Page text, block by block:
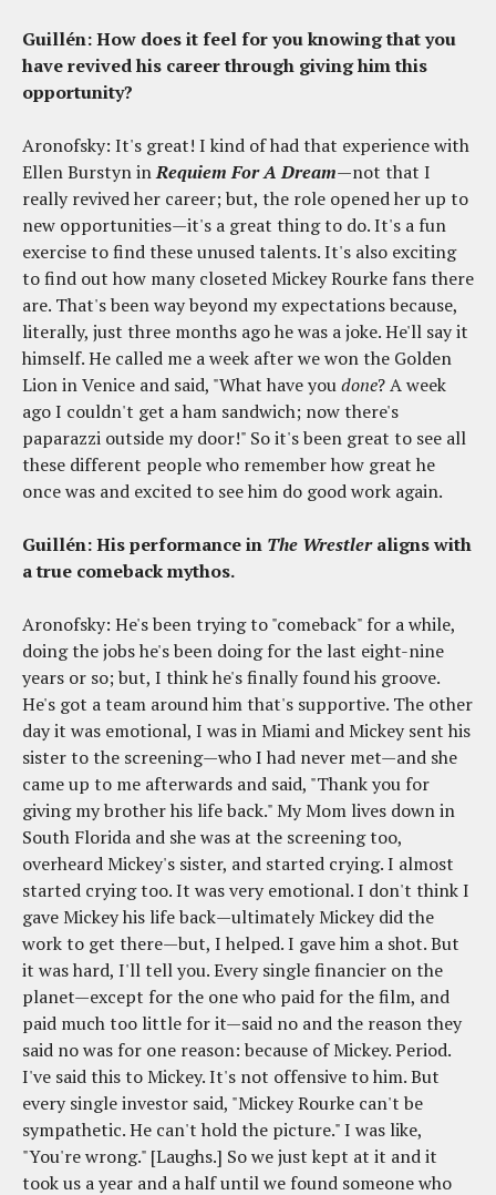
Guillén: How does it feel for you knowing that you
have revived his career through giving him this
opportunity?
Aronofsky: It's great! I kind of had that experience with
Ellen Burstyn inRequiem For A Dream—not that I
really revived her career; but, the role opened her up to
new opportunities—it's a great thing to do. It's a fun
exercise to find these unused talents. It's also exciting
to find out how many closeted Mickey Rourke fans there
are. That's been way beyond my expectations because,
literally, just three months ago he was a joke. He'll say it
himself. He called me a week after we won the Golden
Lion in Venice and said, "What have youdone? A week
ago I couldn't get a ham sandwich; now there's
paparazzi outside my door!" So it's been great to see all
these different people who remember how great he
once was and excited to see him do good work again.
Guillén: His performance in The Wrestleraligns with
a true comeback mythos.
Aronofsky: He's been trying to "comeback" for a while,
doing the jobs he's been doing for the last eight-nine
years or so; but, I think he's finally found his groove.
He's got a team around him that's supportive. The other
day it was emotional, I was in Miami and Mickey sent his
sister to the screening—who I had never met—and she
came up to me afterwards and said, "Thank you for
giving my brother his life back." My Mom lives down in
South Florida and she was at the screening too,
overheard Mickey's sister, and started crying. I almost
started crying too. It was very emotional. I don't think I
gave Mickey his life back—ultimately Mickey did the
work to get there—but, I helped. I gave him a shot. But
it was hard, I'll tell you. Every single financier on the
planet—except for the one who paid for the film, and
paid much too little for it—said no and the reason they
said no was for one reason: because of Mickey. Period.
I've said this to Mickey. It's not offensive to him. But
every single investor said, "Mickey Rourke can't be
sympathetic. He can't hold the picture." I was like,
"You're wrong." [Laughs.] So we just kept at it and it
took us a year and a half until we found someone who